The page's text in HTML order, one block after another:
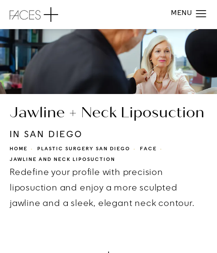
Jawline + Neck Liposuction
IN SAN DIEGO
HOME PLASTIC SURGERY SAN DIEGO
FACE
JAWLINE AND NECK LIPOSUCTION
Redefine your profile with precision
liposuction and enjoy a more sculpted
jawline and a sleek, elegant neck contour.